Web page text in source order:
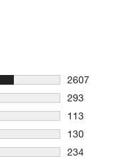
2607
2607
293
293
113
113
130
130
234